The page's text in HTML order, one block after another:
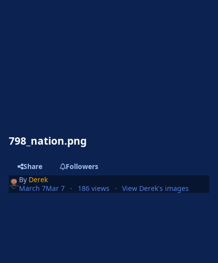
798_nation.png
Share
Followers
By Derek
March 7Mar 7 186 views View Derek's images